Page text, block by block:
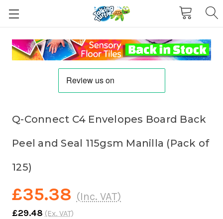
Q-Connect C4 Envelopes Board Back
Peel and Seal 115gsm Manilla (Pack of
125)
£35.38 (Inc. VAT)
£29.48 (Ex. VAT)